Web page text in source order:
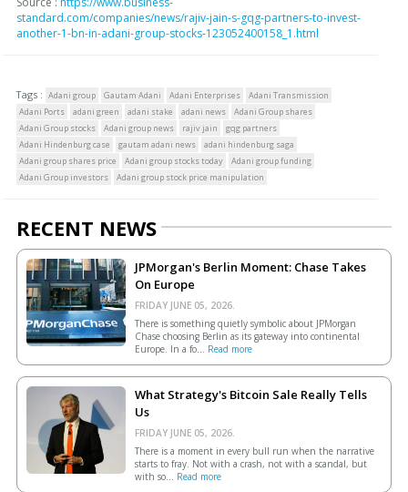
standard.com/companies/news/rajiv-jain-s-gqg-partners-to-invest-
another-1-bn-in-adani-group-stocks-123052400158_1.html
Tags : Adani group Gautam Adani Adani Enterprises
Adani Transmission
Adani Ports
adani green adani stake adani news
Adani Group shares
Adani Group stocks
Adani group news rajiv jain
gqg partners
Adani Hindenburg case
gautam adani news
adani hindenburg saga
Adani group shares price
Adani group stocks today
Adani group funding
Adani Group investors
Adani group stock price manipulation
RECENT NEWS
JPMorgan's Berlin Moment: Chase Takes
On Europe
FRIDAY JUNE 05, 2026.
There is something quietly symbolic about JPMorgan
Chase choosing Berlin as its gateway into continental
Europe. In a fo... Read more
What Strategy's Bitcoin Sale Really Tells
Us
FRIDAY JUNE 05, 2026.
There is a moment in every bull run when the narrative
starts to fray. Not with a crash, not with a scandal, but
with so... Read more